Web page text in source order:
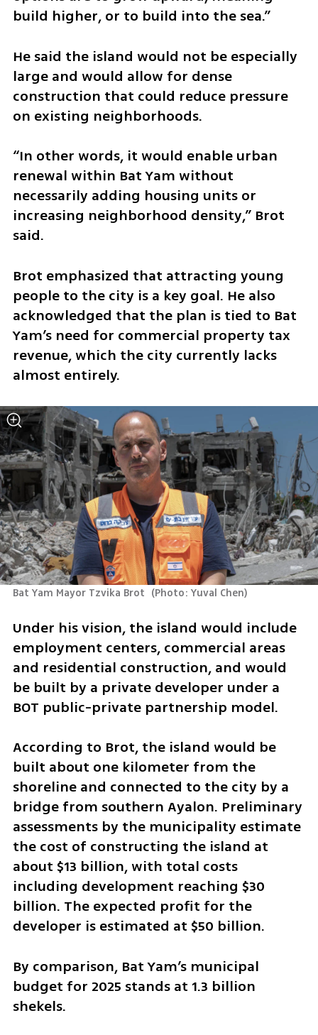
build higher, or to build into the sea.”
He said the island would not be especially
large and would allow for dense
construction that could reduce pressure
on existing neighborhoods.
“In other words, it would enable urban
renewal within Bat Yam without
necessarily adding housing units or
increasing neighborhood density,” Brot
said.
Brot emphasized that attracting young
people to the city is a key goal. He also
acknowledged that the plan is tied to Bat
Yam’s need for commercial property tax
revenue, which the city currently lacks
almost entirely.
Bat Yam Mayor Tzvika Brot (Photo: Yuval Chen)
Under his vision, the island would include
employment centers, commercial areas
and residential construction, and would
be built by a private developer under a
BOT public-private partnership model.
According to Brot, the island would be
built about one kilometer from the
shoreline and connected to the city by a
bridge from southern Ayalon. Preliminary
assessments by the municipality estimate
the cost of constructing the island at
about $13 billion, with total costs
including development reaching $30
billion. The expected profit for the
developer is estimated at $50 billion.
By comparison, Bat Yam’s municipal
budget for 2025 stands at 1.3 billion
shekels.